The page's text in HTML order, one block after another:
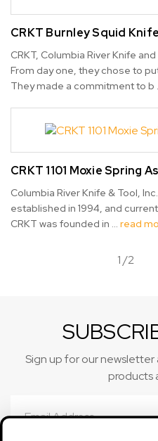
CRKT Burnley Squid
CRKT, Columbia River Knife
From day one, they chose to
They made a commitment to b …
CRKT 1101 Moxie Spring
Columbia River Knife & Tool,
established in 1994, and
CRKT was founded in … read
1 /2
Sign up for our
products
Address